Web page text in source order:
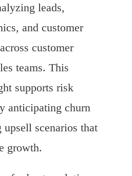
leads,
and customer
customer
teams. This
supports risk
anticipating churn
scenarios that
growth.